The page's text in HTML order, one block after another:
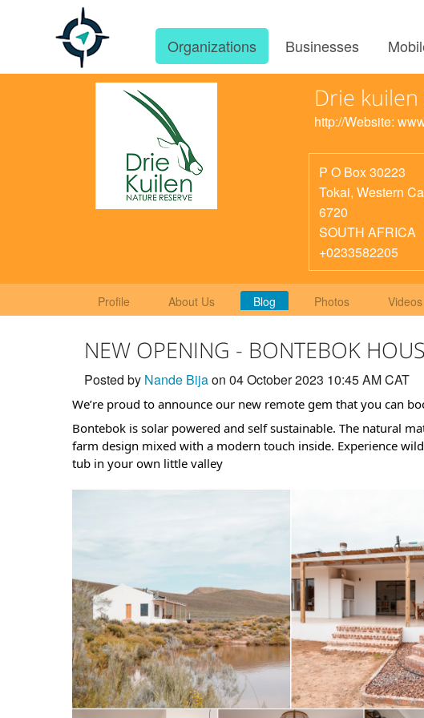
Organizations Businesses
Drie
http://Website:
P O Box 30223
Tokai, Western
6720
SOUTH AFRICA
+0233582205
Profile About Us Blog Photos Videos
NEW OPENING - BONTEBOK
Posted by Nande Bijaon 04 October 2023 10:45 AM CAT
We’re proud to announce our new remote gem that you can
Bontebok is solar powered and self sustainable. The natural
farm design mixed with a modern touch inside. Experience
tub in your own little valley